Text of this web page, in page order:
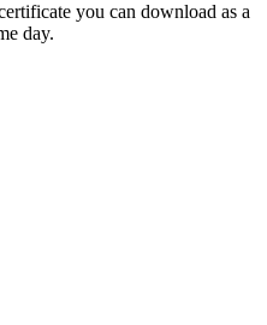
you can download as a
day.